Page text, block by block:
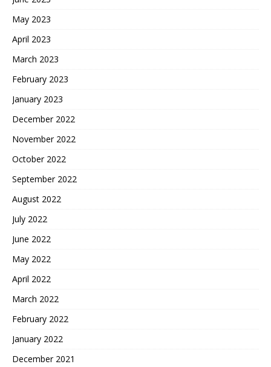
May 2023
April 2023
March 2023
February 2023
January 2023
December 2022
November 2022
October 2022
September 2022
August 2022
July 2022
June 2022
May 2022
April 2022
March 2022
February 2022
January 2022
December 2021